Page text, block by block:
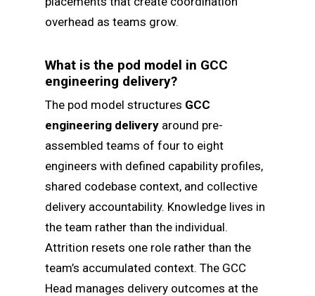
overhead as teams grow.
What is the pod model in GCC
engineering delivery?
The pod model structures GCC
engineering delivery around pre-
assembled teams of four to eight
engineers with defined capability profiles,
shared codebase context, and collective
delivery accountability. Knowledge lives in
the team rather than the individual.
Attrition resets one role rather than the
team’s accumulated context. The GCC
Head manages delivery outcomes at the